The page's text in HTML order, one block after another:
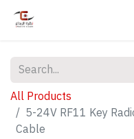
All Products
5-24V RF11 Key
Cable